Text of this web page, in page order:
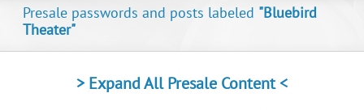
Presale passwords and posts labeled "Bluebird
Theater"
> Expand All Presale Content <